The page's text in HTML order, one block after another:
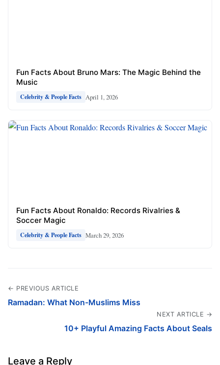
Fun Facts About Bruno Mars: The Magic Behind the
Music
Celebrity & People Facts April 1, 2026
Fun Facts About Ronaldo: Records Rivalries &
Soccer Magic
Celebrity & People Facts March 29, 2026
← PREVIOUS ARTICLE
Ramadan: What Non-Muslims Miss
NEXT ARTICLE →
10+ Playful Amazing Facts About Seals
Leave a Reply